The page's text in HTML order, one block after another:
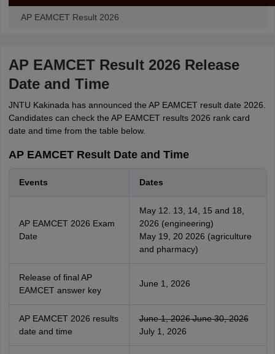
AP EAMCET Result 2026
AP EAMCET Result 2026 Release
Date and Time
JNTU Kakinada has announced the AP EAMCET result date 2026.
Candidates can check the AP EAMCET results 2026 rank card
date and time from the table below.
AP EAMCET Result Date and Time
Events Dates
AP EAMCET 2026 Exam
Date
May 12. 13, 14, 15 and 18,
2026 (engineering)
May 19, 20 2026 (agriculture
and pharmacy)
Release of final AP
EAMCET answer key
June 1, 2026
AP EAMCET 2026 results
date and time
June 1, 2026June 30, 2026
July 1, 2026